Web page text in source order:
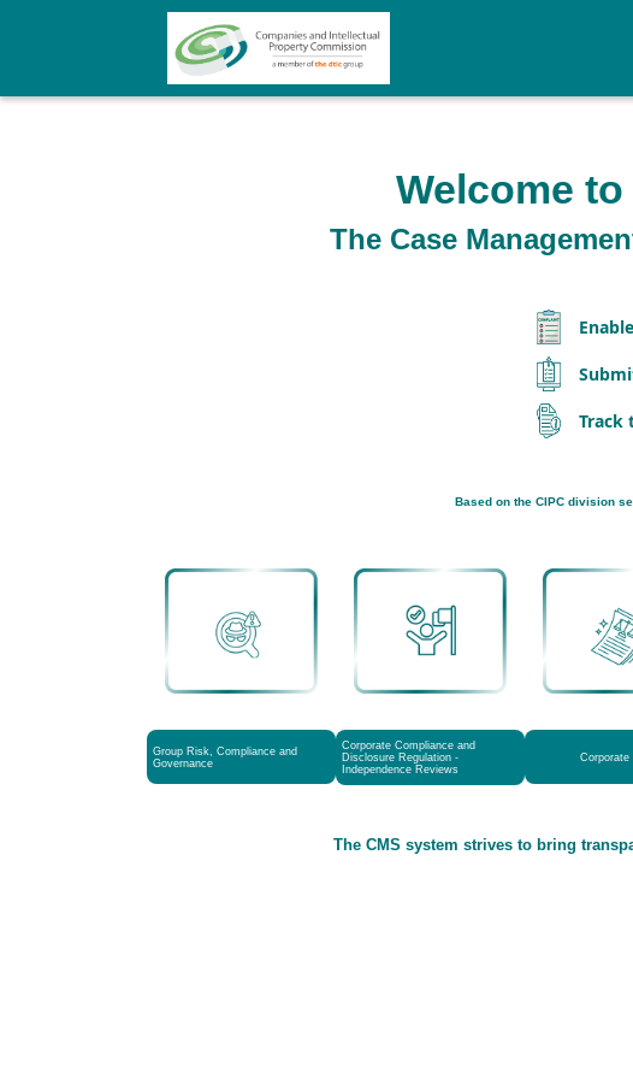
Welcome
The Case
Track
Based on the CIPC division
Group Risk, Compliance and
Governance
Corporate Compliance and
Disclosure Regulation -
Independence Reviews
Corporate
The CMS system strives to bring